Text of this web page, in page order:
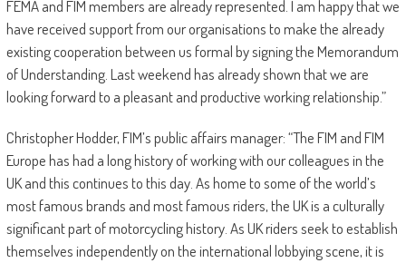
FEMA and FIM members are already represented. I am happy that we
have received support from our organisations to make the already
existing cooperation between us formal by signing the Memorandum
of Understanding. Last weekend has already shown that we are
looking forward to a pleasant and productive working relationship.”
Christopher Hodder, FIM’s public affairs manager: “The FIM and FIM
Europe has had a long history of working with our colleagues in the
UK and this continues to this day. As home to some of the world’s
most famous brands and most famous riders, the UK is a culturally
significant part of motorcycling history. As UK riders seek to establish
themselves independently on the international lobbying scene, it is